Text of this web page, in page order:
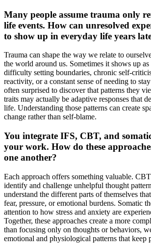
Many people assume trauma only
life events. How can unresolved
to show up in everyday life years
Trauma can shape the way we relate to
the world around us. Sometimes it shows up as
difficulty setting boundaries, chronic self-
reactivity, or a constant sense of needing to
often surprised to discover that patterns they
traits may actually be adaptive responses that
life. Understanding those patterns can create
change rather than self-blame.
You integrate IFS, CBT, and
your work. How do these
one another?
Each approach offers something valuable.
identify and challenge unhelpful thought
understand the different parts of themselves
fear, pressure, or emotional burdens. Somatic
attention to how stress and anxiety are
Together, these approaches create a more
than focusing only on thoughts or behaviors,
emotional and physiological patterns that keep